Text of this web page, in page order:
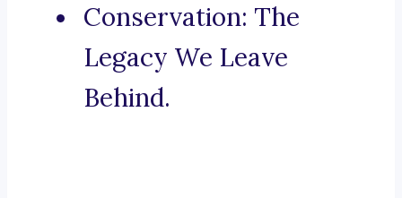
Conservation: The
Legacy We Leave
Behind.